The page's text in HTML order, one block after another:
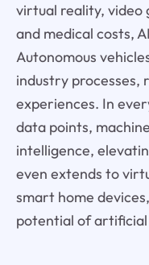
virtual reality, video
and medical costs,
Autonomous
industry processes,
experiences. In
data points,
intelligence,
even extends to
smart home
potential of